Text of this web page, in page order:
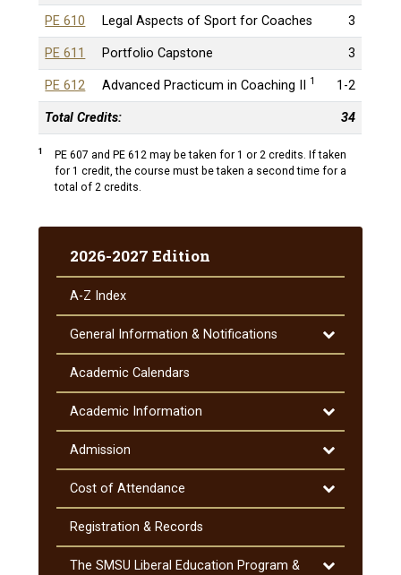
PE 610 Legal Aspects of Sport for Coaches 3
PE 611 Portfolio Capstone 3
PE 612 Advanced Practicum in Coaching II 1 1-2
Total Credits: 34
1
PE 607 and PE 612 may be taken for 1 or 2 credits. If taken
for 1 credit, the course must be taken a second time for a
total of 2 credits.
2026-2027 Edition
A-​Z Index
General Information &​ Notifications
Toggle
General
&​
Notifications
Academic Calendars
Academic Information
Toggle
Academic
Information
Admission
Toggle
Admission
Cost of Attendance
Toggle
Cost
Attendance
Registration &​ Records
The SMSU Liberal Education Program &​
Toggle